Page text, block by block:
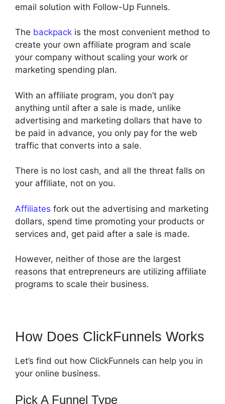
email solution with Follow-Up Funnels.
The backpack is the most convenient method to
create your own affiliate program and scale
your company without scaling your work or
marketing spending plan.
With an affiliate program, you don’t pay
anything until after a sale is made, unlike
advertising and marketing dollars that have to
be paid in advance, you only pay for the web
traffic that converts into a sale.
There is no lost cash, and all the threat falls on
your affiliate, not on you.
Affiliates fork out the advertising and marketing
dollars, spend time promoting your products or
services and, get paid after a sale is made.
However, neither of those are the largest
reasons that entrepreneurs are utilizing affiliate
programs to scale their business.
How Does ClickFunnels Works
Let’s find out how ClickFunnels can help you in
your online business.
Pick A Funnel Type